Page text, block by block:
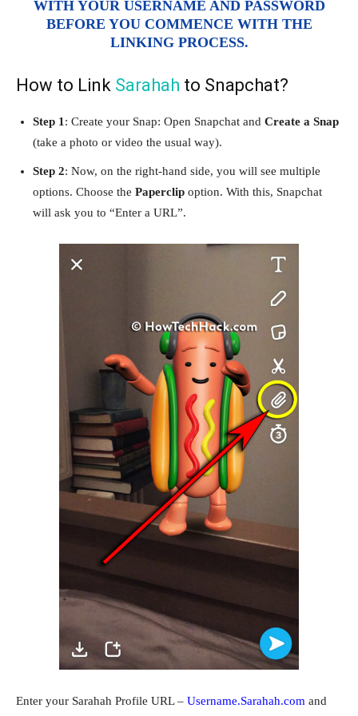
WITH YOUR USERNAME AND PASSWORD
BEFORE YOU COMMENCE WITH THE
LINKING PROCESS.
How to Link Sarahah to Snapchat?
Step 1 : Create your Snap: Open Snapchat and Create a Snap
(take a photo or video the usual way).
Step 2: Now, on the right-hand side, you will see multiple
options. Choose the Paperclip option. With this, Snapchat
will ask you to “Enter a URL”.
Enter your Sarahah Profile URL – Username.Sarahah.com and